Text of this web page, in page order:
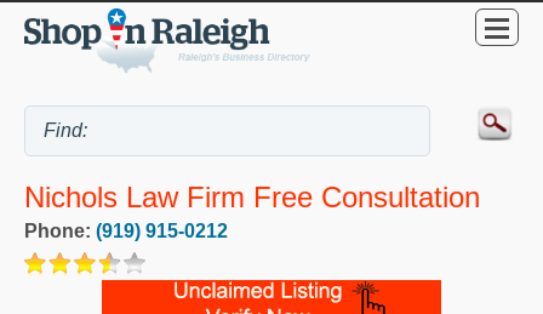
Nichols Law Firm Free Consultation
Phone: (919) 915-0212